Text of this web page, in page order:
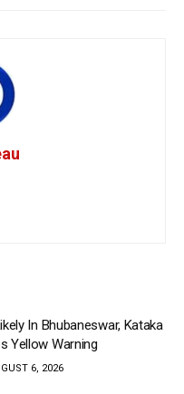
In Bhubaneswar, Kataka
Yellow Warning
6, 2026